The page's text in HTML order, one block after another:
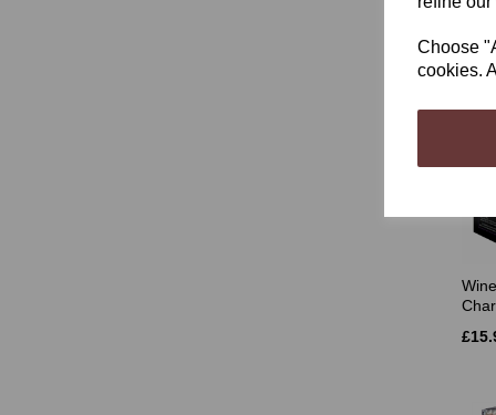
Choose
cookies.